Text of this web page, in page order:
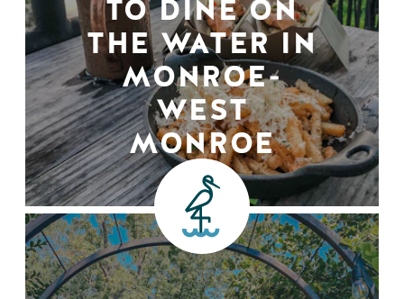
TO DINE ON
THE WATER IN
MONROE-
WEST
MONROE